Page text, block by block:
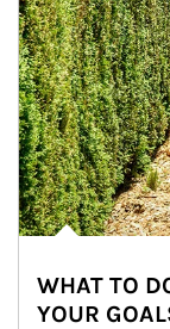
WHAT TO
YOUR